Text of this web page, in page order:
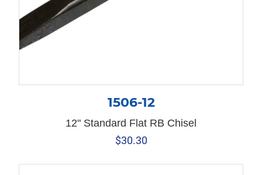
1506-12
12" Standard Flat RB Chisel
$30.30